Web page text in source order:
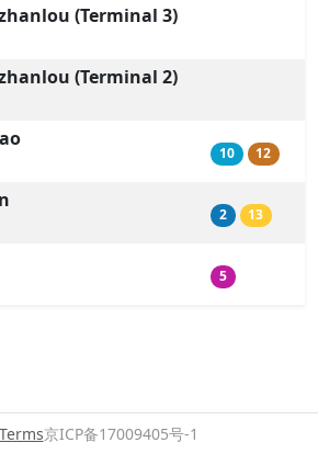
(Terminal 3)
(Terminal 2)
10 12
2 13
5
京ICP备17009405号-1